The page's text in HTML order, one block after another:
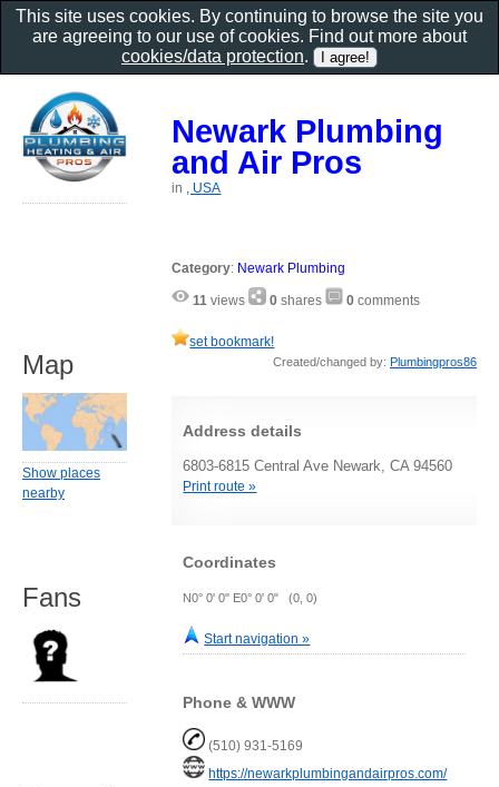
Newark Plumbing
and Air Pros
in , USA
Category: Newark Plumbing
11 views 0 shares 0 comments
set bookmark!
Created/changed by: Plumbingpros86
Address details
6803-6815 Central Ave Newark, CA 94560
Print route »
Coordinates
N0° 0' 0" E0° 0' 0" (0, 0)
Start navigation »
Phone & WWW
(510) 931-5169
https://newarkplumbingandairpros.com/
Map
Show places
nearby
Fans
This site uses cookies. By continuing to browse the site you
are agreeing to our use of cookies. Find out more about
cookies/data protection.